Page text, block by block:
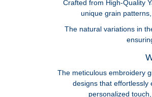
Crafted from High-Quality
unique grain
The natural variations in
The meticulous embroidery
designs that effortlessly
personalized